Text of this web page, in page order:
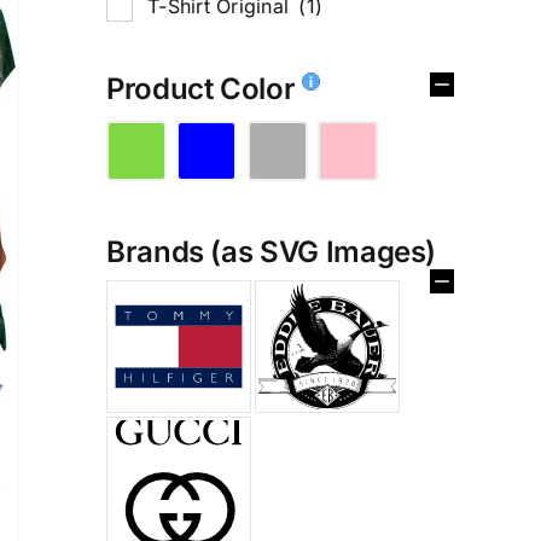
T-Shirt Original (1)
Product Color
Brands (as SVG Images)